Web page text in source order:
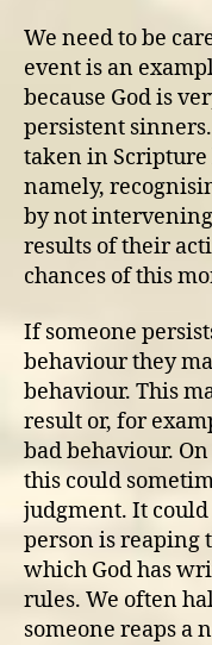
We need to be
event is an
because God is
persistent
taken in
namely,
by not
results of their
chances of this
If someone
behaviour they
behaviour. This
result or, for
bad behaviour.
this could
judgment. It could
person is reaping
which God has
rules. We often
someone reaps a